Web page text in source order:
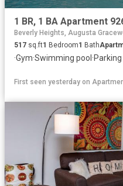
Beverly Heights, Augusta
517 sq.ft1 Bedroom1 Bath
·Gym·Swimming pool ·Parking
First seen yesterday on